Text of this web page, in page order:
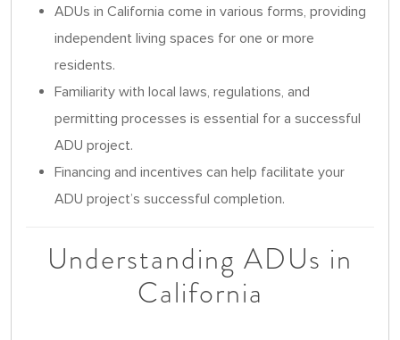
ADUs in California come in various forms, providing
independent living spaces for one or more
residents.
Familiarity with local laws, regulations, and
permitting processes is essential for a successful
ADU project.
Financing and incentives can help facilitate your
ADU project’s successful completion.
Understanding ADUs in
California